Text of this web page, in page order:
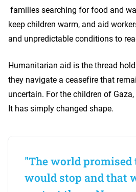
families searching for food and
keep children warm, and aid
and unpredictable conditions to
Humanitarian aid is the thread
they navigate a ceasefire that
uncertain. For the children of
It has simply changed shape.
"The world promised
would stop and that